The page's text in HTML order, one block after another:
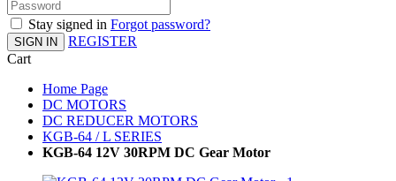
Stay signed in Forgot password?
SIGN IN
REGISTER
Cart
Home Page
DC MOTORS
DC REDUCER MOTORS
KGB-64 / L SERIES
KGB-64 12V 30RPM DC Gear Motor